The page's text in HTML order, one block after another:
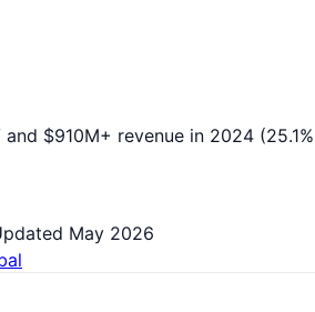
$910M+ revenue in 2024
May 2026